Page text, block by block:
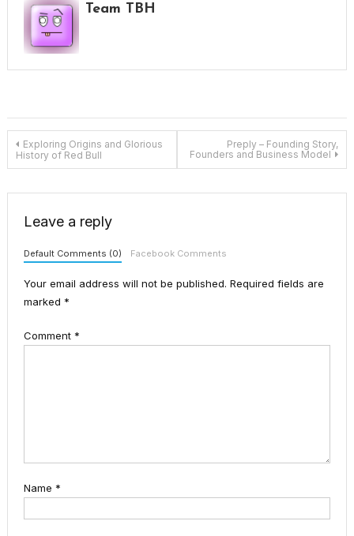
Team TBH
Post
Exploring Origins and Glorious
History of Red Bull
Preply – Founding Story,
Founders and Business Model
Leave a reply
Default Comments (0) Facebook Comments
Your email address will not be published. Required fields are
marked *
Comment *
Name *